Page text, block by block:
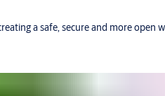
a safe, secure and more open